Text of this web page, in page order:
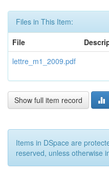
Files in This Item:
File
lettre_m1_2009.pdf
Show full item record
Items in DSpace are
reserved, unless otherwise